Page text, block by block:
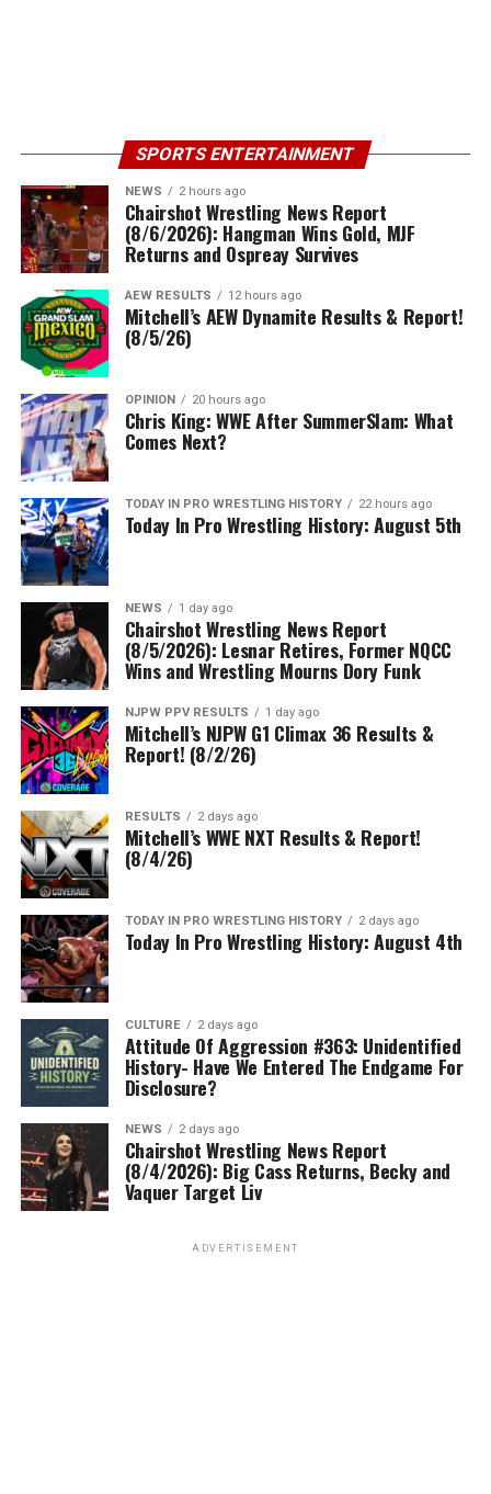
SPORTS ENTERTAINMENT
NEWS 2 hours ago
Chairshot Wrestling News Report
(8/6/2026): Hangman Wins Gold, MJF
Returns and Ospreay Survives
AEW RESULTS 12 hours ago
Mitchell’s AEW Dynamite Results & Report!
(8/5/26)
OPINION 20 hours ago
Chris King: WWE After SummerSlam: What
Comes Next?
TODAY IN PRO WRESTLING HISTORY 22 hours ago
Today In Pro Wrestling History: August 5th
NEWS 1 day ago
Chairshot Wrestling News Report
(8/5/2026): Lesnar Retires, Former NQCC
Wins and Wrestling Mourns Dory Funk
NJPW PPV RESULTS 1 day ago
Mitchell’s NJPW G1 Climax 36 Results &
Report! (8/2/26)
RESULTS 2 days ago
Mitchell’s WWE NXT Results & Report!
(8/4/26)
TODAY IN PRO WRESTLING HISTORY 2 days ago
Today In Pro Wrestling History: August 4th
CULTURE 2 days ago
Attitude Of Aggression #363: Unidentified
History- Have We Entered The Endgame For
Disclosure?
NEWS 2 days ago
Chairshot Wrestling News Report
(8/4/2026): Big Cass Returns, Becky and
Vaquer Target Liv
ADVERTISEMENT